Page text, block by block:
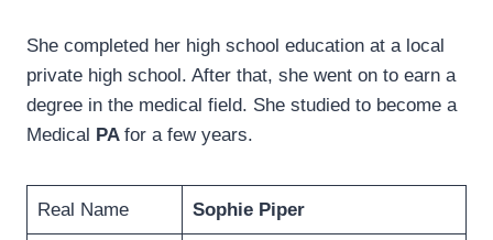
She completed her high school education at a local
private high school. After that, she went on to earn a
degree in the medical field. She studied to become a
Medical PA for a few years.
Real Name Sophie Piper